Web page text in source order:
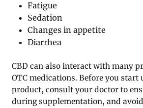
Fatigue
Sedation
Changes in appetite
Diarrhea
CBD can also interact with many
OTC medications. Before you start
product, consult your doctor to
during supplementation, and